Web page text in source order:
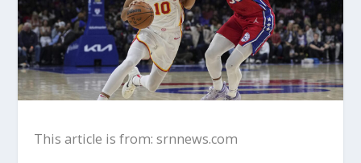
This article is from: srnnews.com